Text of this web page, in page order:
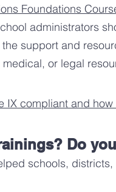
Foundations
administrators
support and
or legal
IX compliant and how
Do
schools,